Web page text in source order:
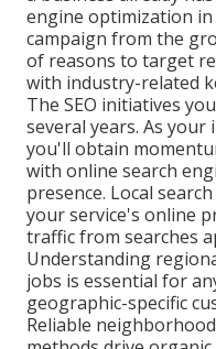
engine optimization
campaign from the
of reasons to target
with industry-related
The SEO initiatives
several years. As
you'll obtain
with online search
presence. Local
your service's online
traffic from searches
Understanding
jobs is essential for
geographic-specific
Reliable